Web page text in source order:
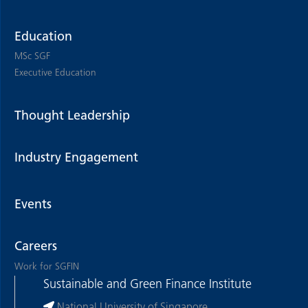
Education
MSc SGF
Executive Education
Thought Leadership
Industry Engagement
Events
Careers
Work for SGFIN
Sustainable and Green Finance Institute